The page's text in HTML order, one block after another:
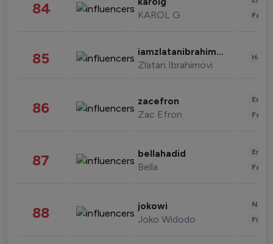
84 KAROL G
85 iamzlatanibrahimovic
Zlatan Ibrahimovi
86 zacefron
Zac Efron
87 bellahadid
Bella
88 jokowi
Joko Widodo